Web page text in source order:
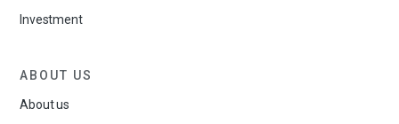
Investment
ABOUT US
About us